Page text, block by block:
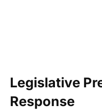
Legislative
Response